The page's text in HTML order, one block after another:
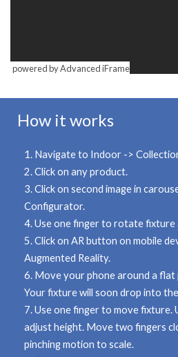
powered by Advanced iFrame
How it works
1. Navigate to Indoor ->
2. Click on any product.
3. Click on second image in
Configurator.
4. Use one finger to rotate fixture
5. Click on AR button on mobile
Augmented Reality.
6. Move your phone around a flat
Your fixture will soon drop into
7. Useone fingerto move fixture.
adjust height. Movetwo fingers
pinching motion to scale.